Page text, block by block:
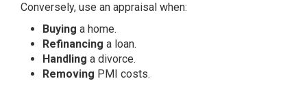
Conversely, use an appraisal when:
Buying a home.
Refinancing a loan.
Handling a divorce.
Removing PMI costs.